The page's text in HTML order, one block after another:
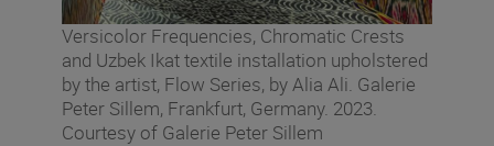
Versicolor Frequencies, Chromatic Crests
and Uzbek Ikat textile installation upholstered
by the artist, Flow Series, by Alia Ali. Galerie
Peter Sillem, Frankfurt, Germany. 2023.
Courtesy of Galerie Peter Sillem